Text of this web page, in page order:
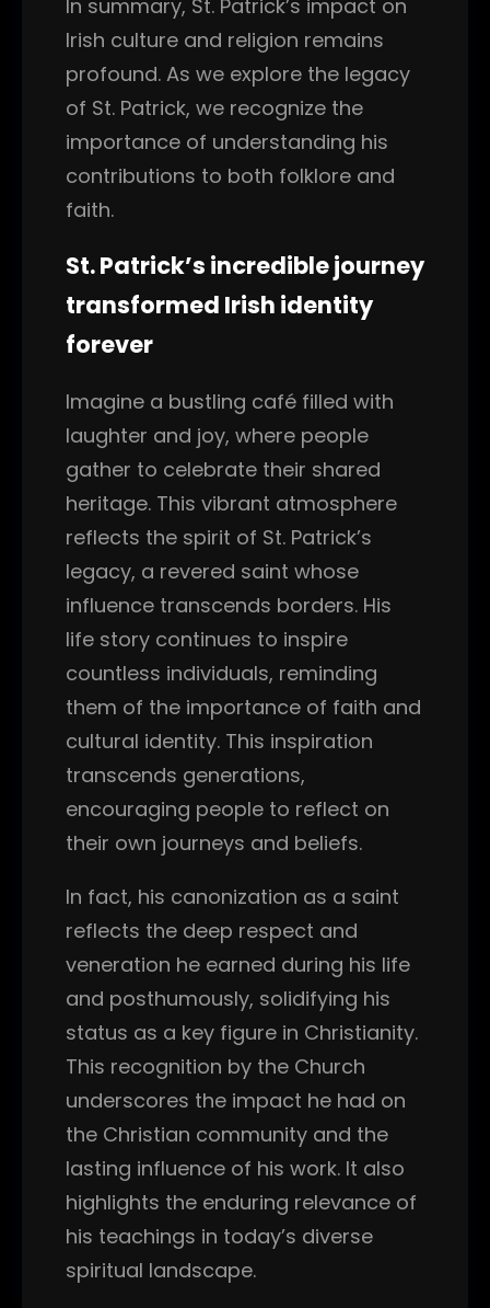
In summary, St. Patrick’s impact on
Irish culture and religion remains
profound. As we explore the legacy
of St. Patrick, we recognize the
importance of understanding his
contributions to both folklore and
faith.
St. Patrick’s incredible journey
transformed Irish identity
forever
Imagine a bustling café filled with
laughter and joy, where people
gather to celebrate their shared
heritage. This vibrant atmosphere
reflects the spirit of St. Patrick’s
legacy, a revered saint whose
influence transcends borders. His
life story continues to inspire
countless individuals, reminding
them of the importance of faith and
cultural identity. This inspiration
transcends generations,
encouraging people to reflect on
their own journeys and beliefs.
In fact, his canonization as a saint
reflects the deep respect and
veneration he earned during his life
and posthumously, solidifying his
status as a key figure in Christianity.
This recognition by the Church
underscores the impact he had on
the Christian community and the
lasting influence of his work. It also
highlights the enduring relevance of
his teachings in today’s diverse
spiritual landscape.